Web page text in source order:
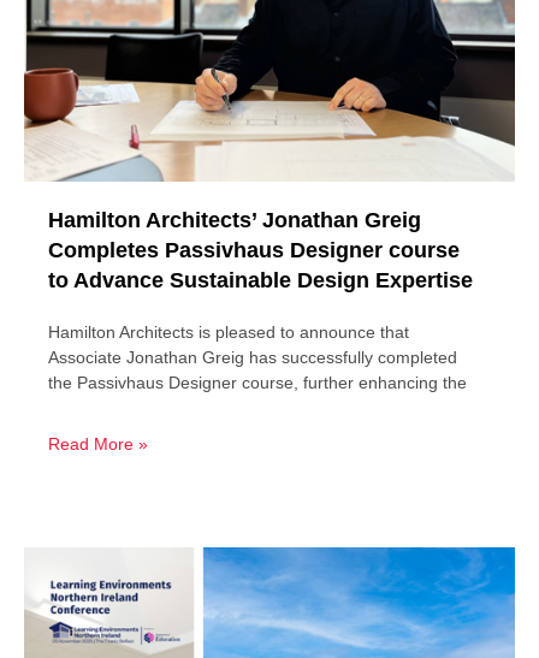
Hamilton Architects’ Jonathan Greig
Completes Passivhaus Designer course
to Advance Sustainable Design Expertise
Hamilton Architects is pleased to announce that
Associate Jonathan Greig has successfully completed
the Passivhaus Designer course, further enhancing the
Read More »